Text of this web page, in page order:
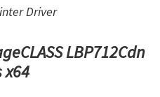
Driver
LBP712Cdn
x64